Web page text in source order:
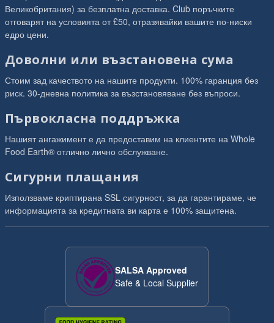
Великобритания) за безплатна доставка. Club поръчките
отговарят на условията от £50, отразявайки вашите по-ниски
едро цени.
Доволни или възстановена сума
Стоим зад качеството на нашите продукти. 100% гаранция без
риск. 30-дневна политика за възстановяване без въпроси.
Първокласна поддръжка
Нашият ангажимент е да предоставим на клиентите на Whole
Food Earth® отлично лично обслужване.
Сигурни плащания
Използваме криптирана SSL сигурност, за да гарантираме, че
информацията за кредитната ви карта е 100% защитена.
SALSA Approved
Safe & Local Supplier